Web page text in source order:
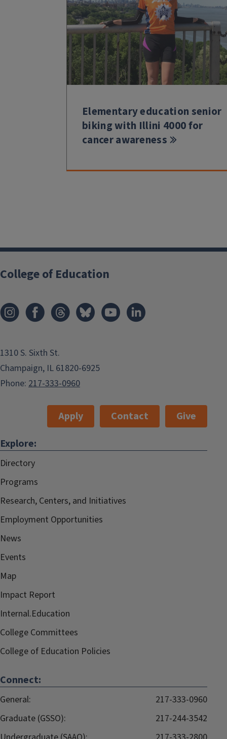
Elementary education senior
biking with Illini 4000 for
cancer awareness
College of Education
1310 S. Sixth St.
Champaign, IL 61820-6925
Phone: 217-333-0960
Apply Contact
Give
Explore:
Directory
Programs
Research, Centers, and Initiatives
Employment Opportunities
News
Events
Map
Impact Report
Internal.Education
College Committees
College of Education Policies
Connect:
General:
217-333-0960
Graduate (GSSO):
217-244-3542